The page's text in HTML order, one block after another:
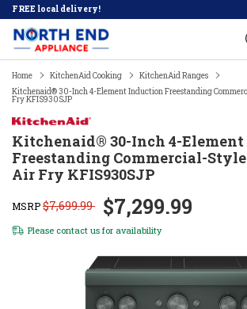
FREE local delivery!
Home KitchenAid Cooking
KitchenAid Ranges
Kitchenaid® 30-Inch 4-Element Induction Freestanding
Fry KFIS930SJP
Kitchenaid® 30-Inch 4-
Freestanding Commercial-
Air Fry KFIS930SJP
MSRP$7,699.99 $7,299.99
Please contact us for availability